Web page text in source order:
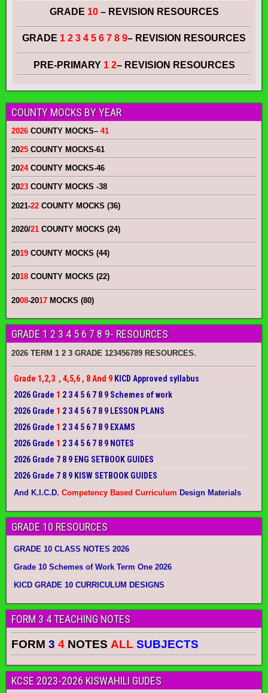
GRADE 10 – REVISION RESOURCES
GRADE 1 2 3 4 5 6 7 8 9– REVISION RESOURCES
PRE-PRIMARY 1 2– REVISION RESOURCES
COUNTY MOCKS BY YEAR
2026 COUNTY MOCKS– 41
2025 COUNTY MOCKS-61
2024COUNTY MOCKS-46
2023 COUNTY MOCKS -38
2021-22 COUNTY MOCKS (36)
2020/21 COUNTY MOCKS (24)
2019 COUNTY MOCKS (44)
2018 COUNTY MOCKS (22)
2008-2017 MOCKS (80)
GRADE 1 2 3 4 5 6 7 8 9- RESOURCES
2026 TERM 1 2 3 GRADE 123456789 RESOURCES.
Grade 1,2,3 , 4,5,6 , 8 And 9 KICD Approved syllabus
2026 Grade 1 2 3 4 5 6 7 8 9 Schemes of work
2026 Grade 1 2 3 4 5 6 7 8 9 LESSON PLANS
2026 Grade 1 2 3 4 5 6 7 8 9 EXAMS
2026 Grade 1 2 3 4 5 6 7 8 9 NOTES
2026 Grade 7 8 9 ENG SETBOOK GUIDES
2026 Grade 7 8 9 KISW SETBOOK GUIDES
And K.I.C.D. Competency Based Curriculum Design Materials
GRADE 10 RESOURCES
GRADE 10 CLASS NOTES 2026
Grade 10 Schemes of Work Term One 2026
KICD GRADE 10 CURRICULUM DESIGNS
FORM 3 4 TEACHING NOTES
FORM 3 4 NOTES ALL SUBJECTS
KCSE 2023-2026 KISWAHILI GUDES